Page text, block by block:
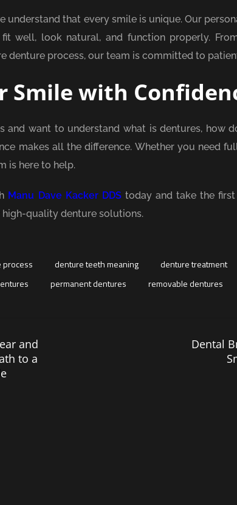
understand that every smile is unique. Our
well, look natural, and function properly.
denture process, our team is committed to
Smile with
and want to understand what is dentures, how
makes all the difference. Whether you need
is here to help.
Manu Dave Kacker DDStoday and take the
quality denture solutions.
process denture teeth meaning denture treatment
permanent dentures removable dentures
and
to a
Dental